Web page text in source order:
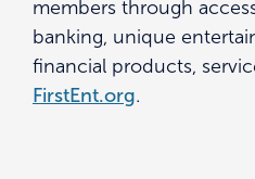
members through
banking, unique
financial products,
FirstEnt.org.